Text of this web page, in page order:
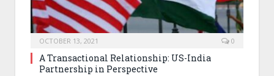
OCTOBER 13, 2021 0
A Transactional Relationship: US-India
Partnership in Perspective